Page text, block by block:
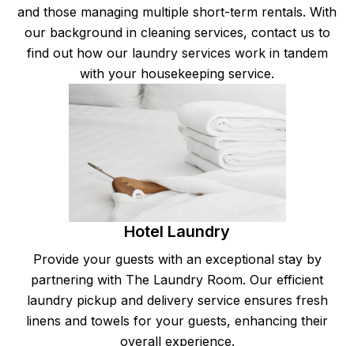
and those managing multiple short-term rentals. With
our background in cleaning services, contact us to
find out how our laundry services work in tandem
with your housekeeping service.
Hotel Laundry
Provide your guests with an exceptional stay by
partnering with The Laundry Room. Our efficient
laundry pickup and delivery service ensures fresh
linens and towels for your guests, enhancing their
overall experience.